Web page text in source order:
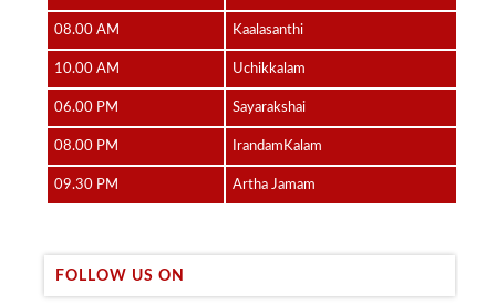
08.00 AM Kaalasanthi
10.00 AM Uchikkalam
06.00 PM Sayarakshai
08.00 PM IrandamKalam
09.30 PM Artha Jamam
FOLLOW US ON